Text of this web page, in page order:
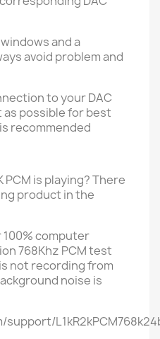
and a
avoid problem and
to your DAC
as possible for best
recommended
PCM is playing?There
product in the
100%computer
768Khz PCM test
not recording from
noise is
support/